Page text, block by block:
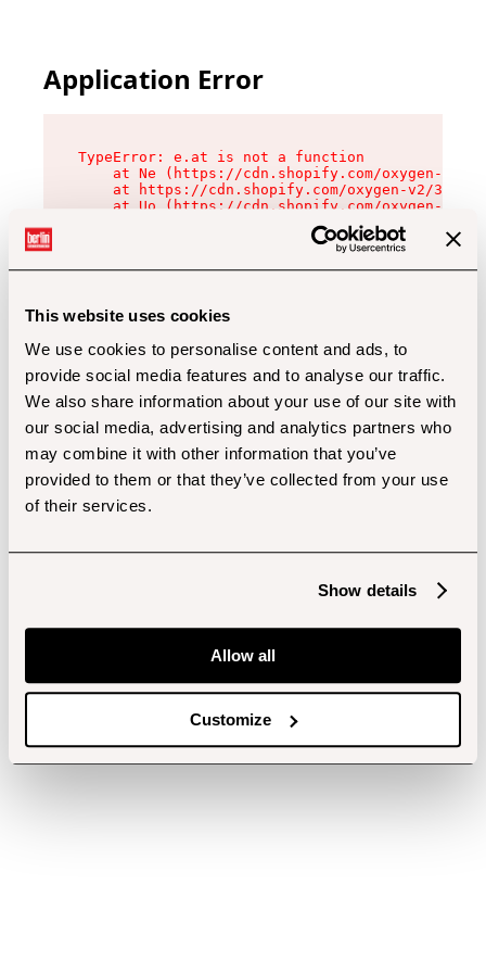
This website uses cookies
We use cookies to personalise content and ads, to
provide social media features and to analyse our traffic.
We also share information about your use of our site with
our social media, advertising and analytics partners who
may combine it with other information that you’ve
provided to them or that they’ve collected from your use
of their services.
Show details
Allow all
Customize
Application Error
TypeError: e.at is not a function
at Ne (https://cdn.shopify.com/oxygen-v2/
at https://cdn.shopify.com/oxygen-v2/
at Uo (https://cdn.shopify.com/oxygen-v2/
at Zu (https://cdn.shopify.com/oxygen-v2/
at xc (https://cdn.shopify.com/oxygen-v2/
at Sc (https://cdn.shopify.com/oxygen-v2/
at Xd (https://cdn.shopify.com/oxygen-v2/
at gc (https://cdn.shopify.com/oxygen-v2/